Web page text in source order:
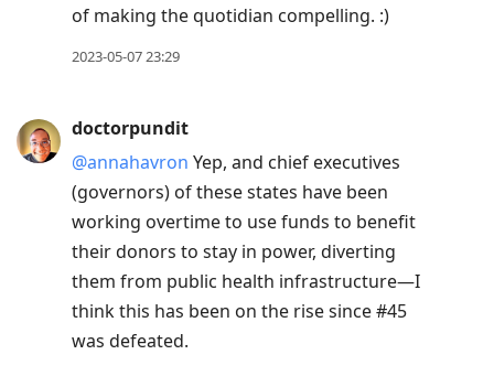
of making the quotidian compelling. :)
2023-05-07 23:29
doctorpundit
@annahavron Yep, and chief executives
(governors) of these states have been
working overtime to use funds to benefit
their donors to stay in power, diverting
them from public health infrastructure—I
think this has been on the rise since #45
was defeated.